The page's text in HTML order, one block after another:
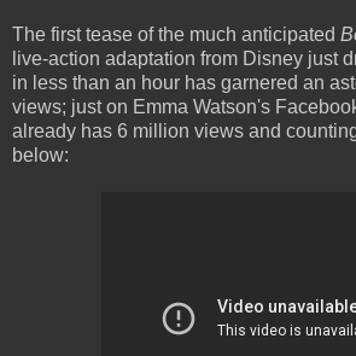
The first tease of the much anticipated
live-action adaptation from Disney just
in less than an hour has garnered an
views; just on Emma Watson's
already has 6 million views and
below: